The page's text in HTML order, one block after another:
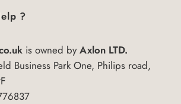
?
is owned byAxlon LTD.
Business Park One, Philips road,